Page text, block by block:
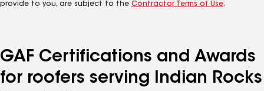
provide to you, are subject to the Contractor Terms of Use.
GAF Certifications and Awards
for roofers serving Indian Rocks